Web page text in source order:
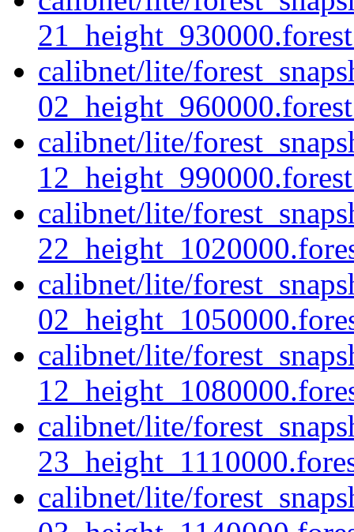
calibnet/lite/
calibnet/lite/
calibnet/lite/
calibnet/lite/
calibnet/lite/
calibnet/lite/
calibnet/lite/